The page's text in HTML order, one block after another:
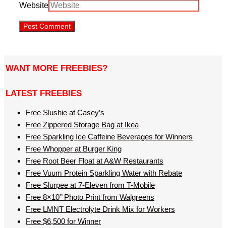
Website
WANT MORE FREEBIES?
LATEST FREEBIES
Free Slushie at Casey’s
Free Zippered Storage Bag at Ikea
Free Sparkling Ice Caffeine Beverages for Winners
Free Whopper at Burger King
Free Root Beer Float at A&W Restaurants
Free Vuum Protein Sparkling Water with Rebate
Free Slurpee at 7-Eleven from T-Mobile
Free 8×10’’ Photo Print from Walgreens
Free LMNT Electrolyte Drink Mix for Workers
Free $6,500 for Winner